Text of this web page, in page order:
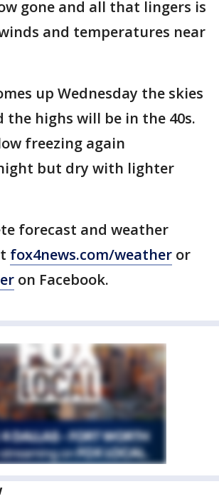
gone and all that lingers is
and temperatures near
up Wednesday the skies
the highs will be in the 40s.
freezing again
but dry with lighter
forecast and weather
fox4news.com/weather or
on Facebook.